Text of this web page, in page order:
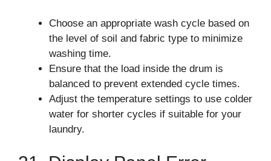
Choose an appropriate wash cycle based on
the level of soil and fabric type to minimize
washing time.
Ensure that the load inside the drum is
balanced to prevent extended cycle times.
Adjust the temperature settings to use colder
water for shorter cycles if suitable for your
laundry.